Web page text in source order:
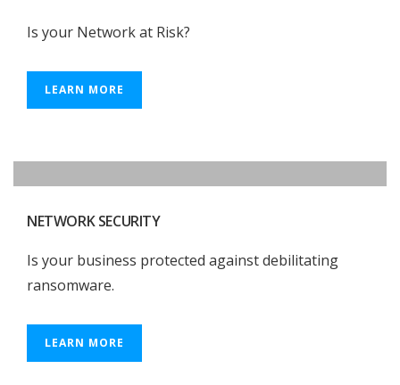
Is your Network at Risk?
LEARN MORE
NETWORK SECURITY
Is your business protected against debilitating
ransomware.
LEARN MORE